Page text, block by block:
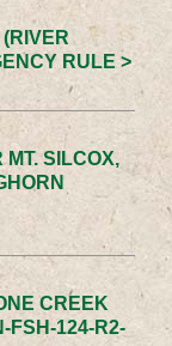
RULE >
SILCOX,
CREEK
FSH-124-R2-